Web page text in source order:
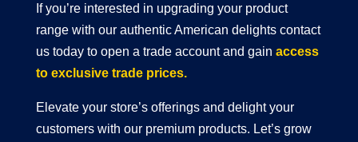
If you’re interested in upgrading your product
range with our authentic American delights contact
us today to open a trade account and gain access
to exclusive trade prices.
Elevate your store’s offerings and delight your
customers with our premium products. Let’s grow